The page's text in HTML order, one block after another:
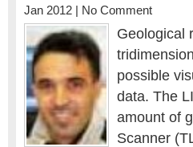
Jan 2012 | No Comment
Geological
possible
data. The
amount of
Scanner